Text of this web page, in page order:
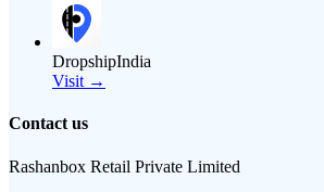
DropshipIndia
Visit →
Contact us
Rashanbox Retail Private Limited